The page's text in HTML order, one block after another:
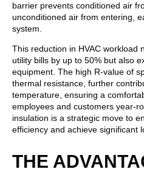
barrier prevents conditioned air
unconditioned air from entering,
system.
This reduction in HVAC workload
utility bills by up to 50% but also
equipment. The high R-value of
thermal resistance, further
temperature, ensuring a
employees and customers year-
insulation is a strategic move to
efficiency and achieve significant
THE